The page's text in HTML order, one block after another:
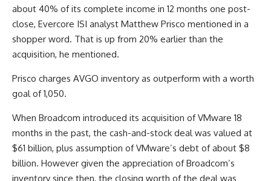
about 40% of its complete income in 12 months one post-
close, Evercore ISI analyst Matthew Prisco mentioned in a
shopper word. That is up from 20% earlier than the
acquisition, he mentioned.
Prisco charges AVGO inventory as outperform with a worth
goal of 1,050.
When Broadcom introduced its acquisition of VMware 18
months in the past, the cash-and-stock deal was valued at
$61 billion, plus assumption of VMware’s debt of about $8
billion. However given the appreciation of Broadcom’s
inventory since then, the closing worth of the deal was